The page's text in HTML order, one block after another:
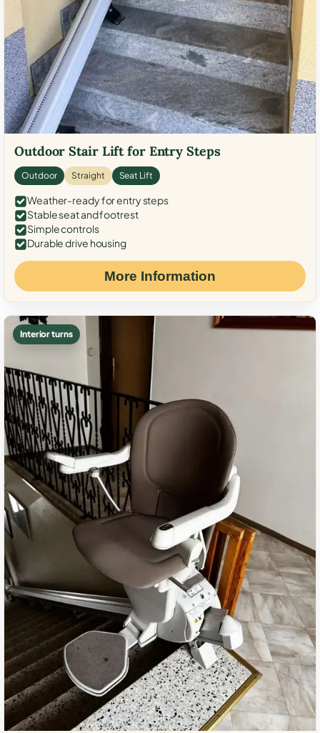
Outdoor Stair Lift for Entry Steps
Outdoor Straight Seat Lift
Weather-ready for entry steps
Stable seat and footrest
Simple controls
Durable drive housing
More Information
Interior turns